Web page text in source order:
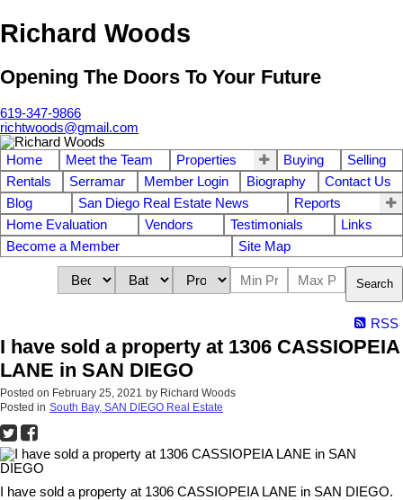
Richard Woods
Opening The Doors To Your Future
619-347-9866
richtwoods@gmail.com
Home Meet the Team Properties Buying
Selling
Rentals
Serramar Member Login Biography
Contact Us
Blog
San Diego Real Estate News
Reports
Home Evaluation
Vendors Testimonials
Links
Become a Member
Site Map
Search
RSS
I have sold a property at 1306 CASSIOPEIA
LANE in SAN DIEGO
Posted on February 25, 2021 by Richard Woods
Posted in South Bay, SAN DIEGO Real Estate
I have sold a property at 1306 CASSIOPEIA LANE in SAN DIEGO.